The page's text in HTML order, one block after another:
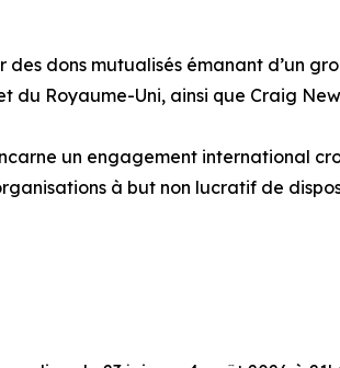
des dons mutualisés émanant d’un
du Royaume-Uni, ainsi que Craig
un engagement international
à but non lucratif de